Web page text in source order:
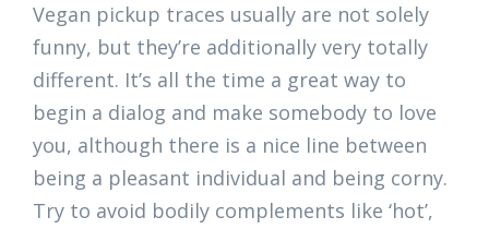
Vegan pickup traces usually are not solely
funny, but they’re additionally very totally
different. It’s all the time a great way to
begin a dialog and make somebody to love
you, although there is a nice line between
being a pleasant individual and being corny.
Try to avoid bodily complements like ‘hot’,